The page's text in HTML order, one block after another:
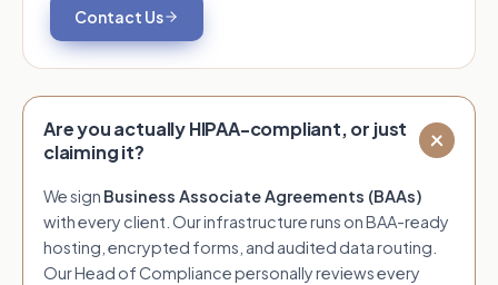
Contact Us
Are you actually HIPAA-compliant, or just
claiming it?
We sign Business Associate Agreements (BAAs)
with every client. Our infrastructure runs on BAA-ready
hosting, encrypted forms, and audited data routing.
Our Head of Compliance personally reviews every